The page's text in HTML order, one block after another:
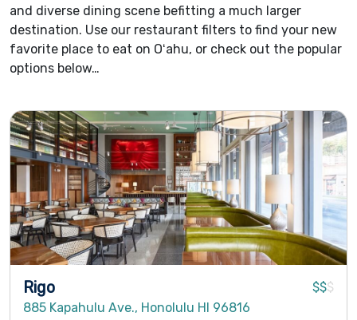
and diverse dining scene befitting a much larger
destination. Use our restaurant filters to find your new
favorite place to eat on Oʻahu, or check out the popular
options below…
Rigo $$$
885 Kapahulu Ave., Honolulu HI 96816